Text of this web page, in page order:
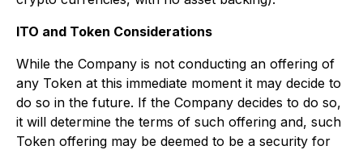
ITO and Token Considerations
While the Company is not conducting an offering of
any Token at this immediate moment it may decide to
do so in the future. If the Company decides to do so,
it will determine the terms of such offering and, such
Token offering may be deemed to be a security for